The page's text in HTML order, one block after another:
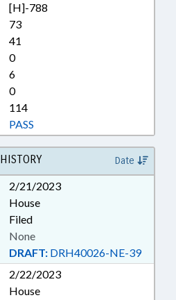
[H]-788
73
41
0
6
0
114
PASS
HISTORY Date
2/21/2023
House
Filed
DRAFT: DRH40026-NE-39
None
2/22/2023
House